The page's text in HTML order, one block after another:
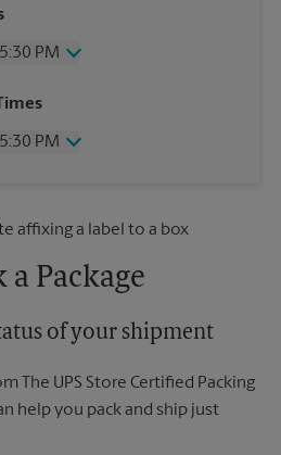
PM
PM
a Package
of your shipment
The UPS Store Certified Packing
help you pack and ship just